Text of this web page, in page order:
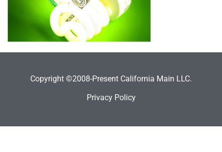
Copyright ©2008-Present California Main LLC.
Privacy Policy